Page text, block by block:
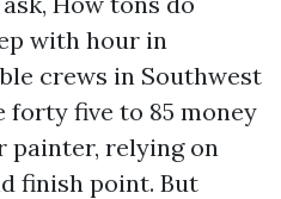
with hour in
crews in Southwest
five to 85 money
painter, relying on
finish point. But